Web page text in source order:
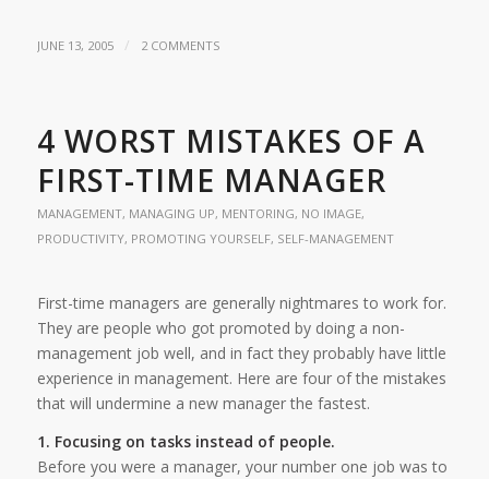
JUNE 13, 2005 / 2 COMMENTS
4 WORST MISTAKES OF A
FIRST-TIME MANAGER
MANAGEMENT, MANAGING UP, MENTORING, NO IMAGE,
PRODUCTIVITY, PROMOTING YOURSELF, SELF-MANAGEMENT
First-time managers are generally nightmares to work for.
They are people who got promoted by doing a non-
management job well, and in fact they probably have little
experience in management. Here are four of the mistakes
that will undermine a new manager the fastest.
1. Focusing on tasks instead of people.
Before you were a manager, your number one job was to